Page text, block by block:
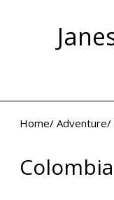
Home/ Adventure/
Colombia